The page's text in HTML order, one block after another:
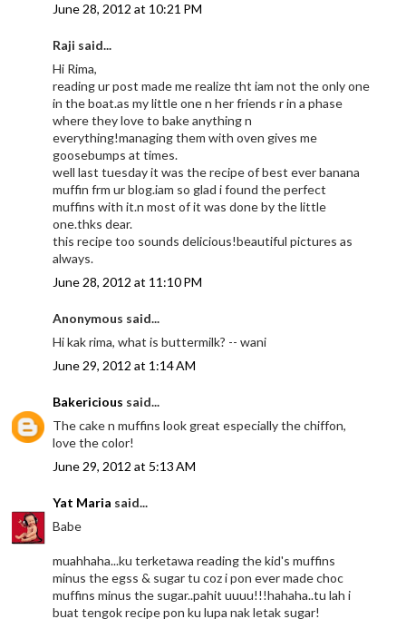
June 28, 2012 at 10:21 PM
Raji said...
Hi Rima,
reading ur post made me realize tht iam not the only one
in the boat.as my little one n her friends r in a phase
where they love to bake anything n
everything!managing them with oven gives me
goosebumps at times.
well last tuesday it was the recipe of best ever banana
muffin frm ur blog.iam so glad i found the perfect
muffins with it.n most of it was done by the little
one.thks dear.
this recipe too sounds delicious!beautiful pictures as
always.
June 28, 2012 at 11:10 PM
Anonymous said...
Hi kak rima, what is buttermilk? -- wani
June 29, 2012 at 1:14 AM
Bakericious said...
The cake n muffins look great especially the chiffon,
love the color!
June 29, 2012 at 5:13 AM
Yat Maria said...
Babe
muahhaha...ku terketawa reading the kid's muffins
minus the egss & sugar tu coz i pon ever made choc
muffins minus the sugar..pahit uuuu!!!hahaha..tu lah i
buat tengok recipe pon ku lupa nak letak sugar!